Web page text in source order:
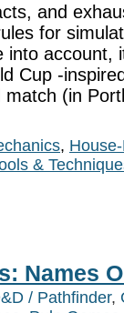
and
for
account,
Cup -
(in
,
&
Names
/ Pathfinder,